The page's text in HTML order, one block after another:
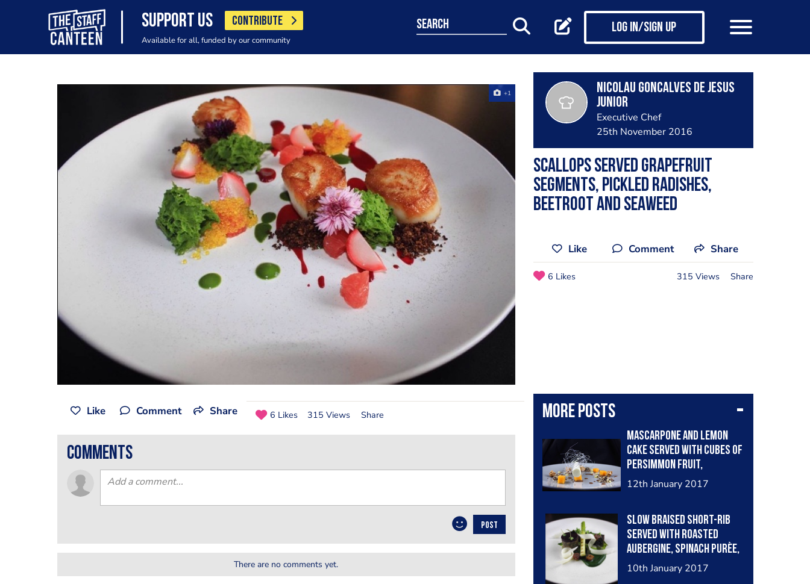
SUPPORT US CONTRIBUTE
Available for all, funded by our community
search Log in/Sign up
+1
Nicolau Goncalves de Jesus
Junior
Executive Chef
25th November 2016
Scallops served grapefruit
segments, pickled radishes,
beetroot and seaweed
Like Comment Share
6 Likes 315 Views Share
More posts
Mascarpone and lemon
cake served with cubes of
persimmon fruit,
chocolate sauce, lemon
sugar work and amaretto
biscuit and chocolate
crumble
12th January 2017
Slow braised short-rib
served with roasted
aubergine, spinach purèe,
baby leek, mooli ribbons,
10th January 2017
Like Comment Share 6 Likes 315 Views Share
comments
POST
There are no comments yet.